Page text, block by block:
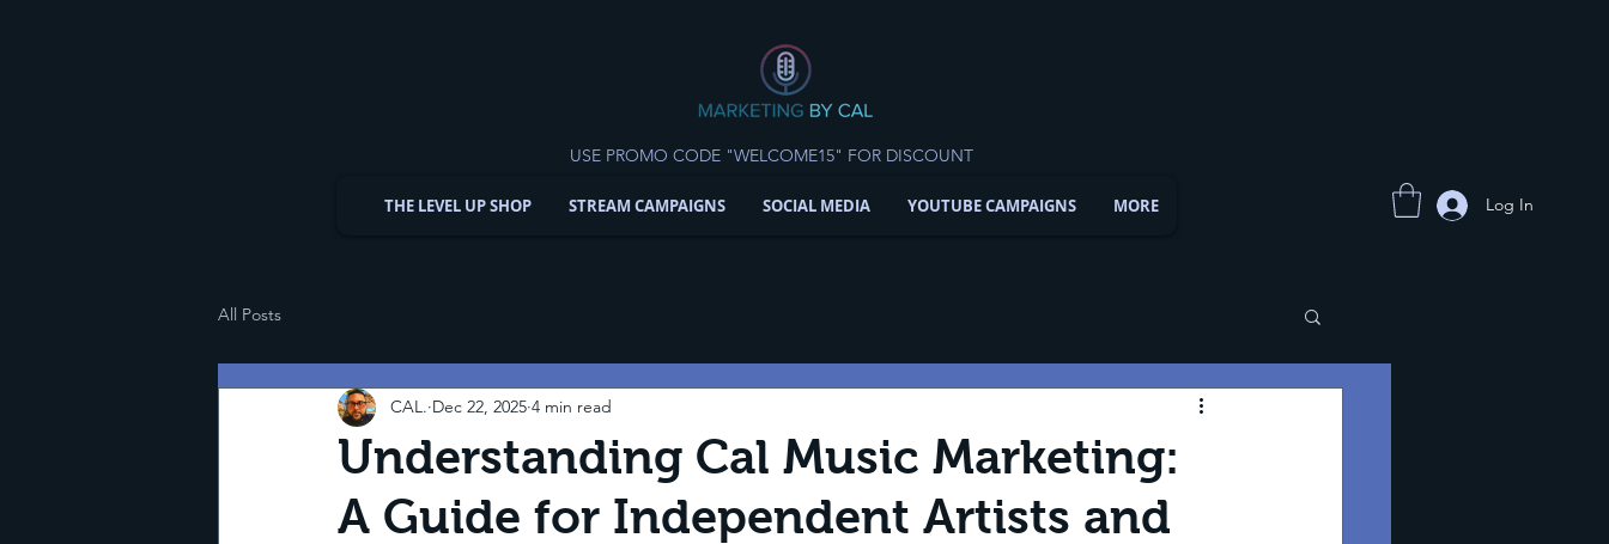
USE PROMO CODE "WELCOME15" FOR DISCOUNT
THE LEVEL UP SHOP STREAM CAMPAIGNS SOCIAL MEDIA YOUTUBE CAMPAIGNS MORE Log In
All Posts
Understanding Cal Music Marketing:
A Guide for Independent Artists and
CAL. Dec 22, 2025 4 min read